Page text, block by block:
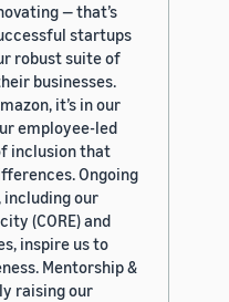
— that’s
startups
robust suite of
businesses.
it’s in our
employee-led
inclusion that
Ongoing
including our
(CORE) and
inspire us to
Mentorship &
raising our